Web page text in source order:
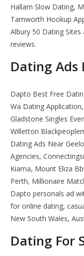
Hallam Slow Dating,
Tamworth Hookup
Albury 50 Dating
reviews.
Dating Ads
Dapto Best Free
Wa Dating
Gladstone Singles
Willetton
Dating Ads Near
Agencies,
Kiama, Mount Eliza
Perth, Millionaire
Dapto personals ad
for online dating,
New South Wales,
Dating For